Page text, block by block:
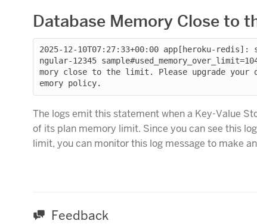
Database Memory Close to
2025-12-10T07:27:33+00:00 app[heroku-redis]:
ngular-12345
mory close to the limit. Please upgrade your
The logs emit this statement when a Key-Value
of its plan memory limit. Since you can see this
limit, you can monitor this log message to make
Feedback